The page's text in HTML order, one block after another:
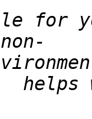
for
helps